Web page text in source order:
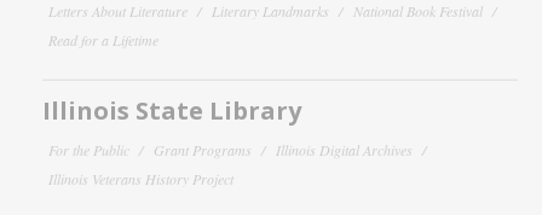
Letters About Literature
Literary Landmarks
National Book Festival
Read for a Lifetime
Illinois State Library
For the Public Grant Programs
Illinois Digital Archives
Illinois Veterans History Project